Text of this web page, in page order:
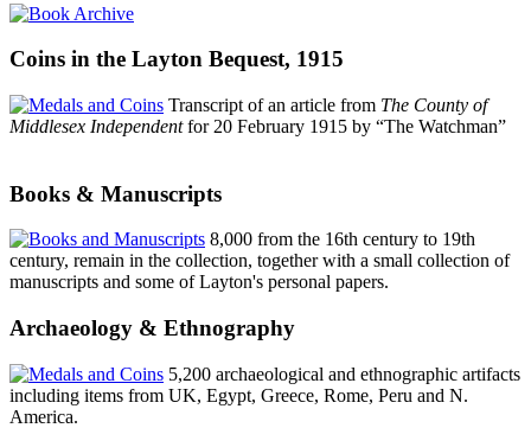
Coins in the Layton Bequest, 1915
Transcript of an article from The County of
Middlesex Independentfor 20 February 1915 by “The Watchman”
Books & Manuscripts
8,000 from the 16th century to 19th
century, remain in the collection, together with a small collection of
manuscripts and some of Layton's personal papers.
Archaeology & Ethnography
5,200 archaeological and ethnographic artifacts
including items from UK, Egypt, Greece, Rome, Peru and N.
America.